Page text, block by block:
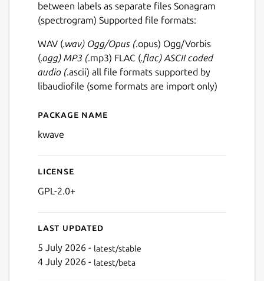
between labels as separate files Sonagram
(spectrogram) Supported file formats:
WAV (.wav) Ogg/Opus (.opus) Ogg/Vorbis
(.ogg) MP3 (.mp3) FLAC (.flac) ASCII coded
audio (.ascii) all file formats supported by
libaudiofile (some formats are import only)
Details for kwave
Package name
kwave
License
GPL-2.0+
Last updated
5 July 2026 - latest/stable
4 July 2026 - latest/beta